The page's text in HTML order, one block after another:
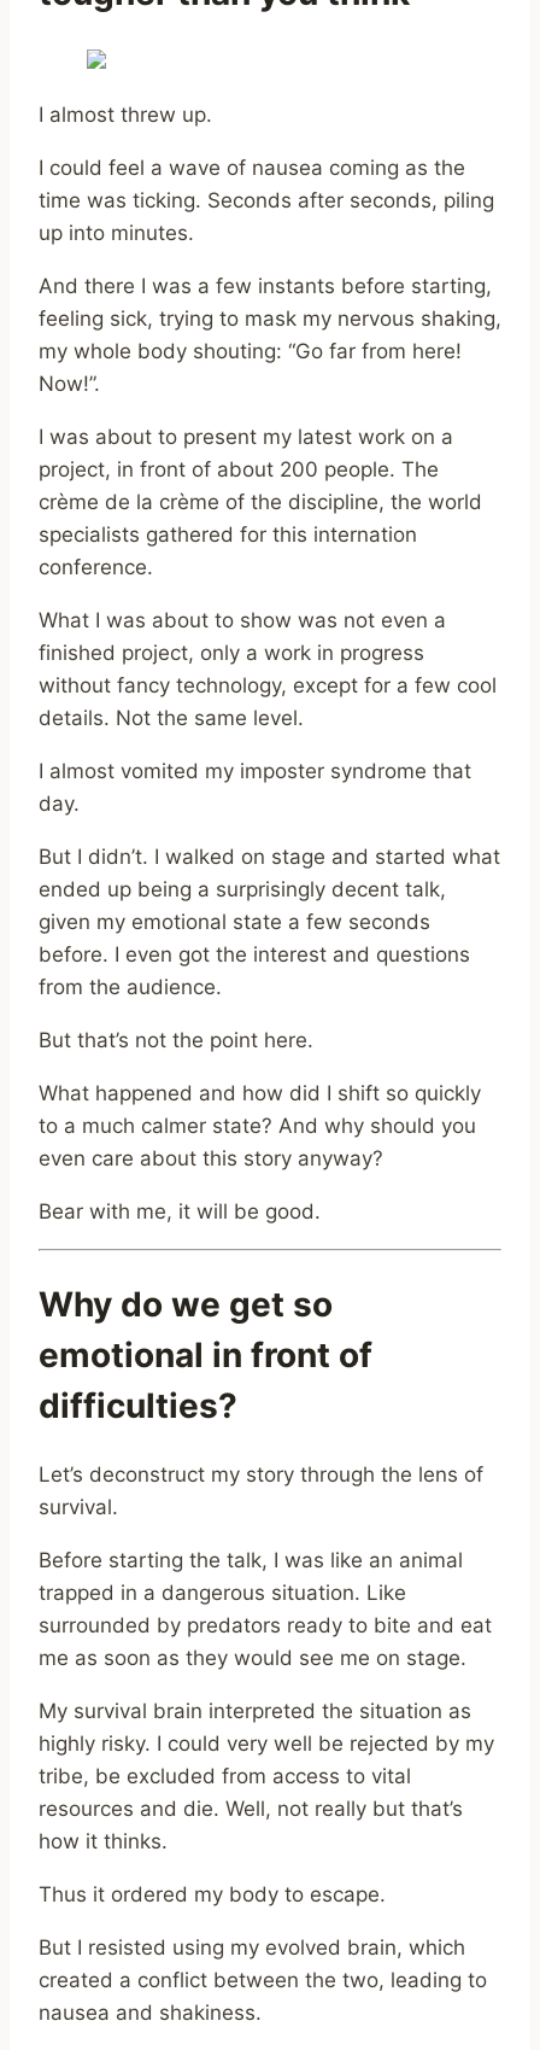
I almost threw up.
I could feel a wave of nausea coming as the
time was ticking. Seconds after seconds, piling
up into minutes.
And there I was a few instants before starting,
feeling sick, trying to mask my nervous shaking,
my whole body shouting: “Go far from here!
Now!”.
I was about to present my latest work on a
project, in front of about 200 people. The
crème de la crème of the discipline, the world
specialists gathered for this internation
conference.
What I was about to show was not even a
finished project, only a work in progress
without fancy technology, except for a few cool
details. Not the same level.
I almost vomited my imposter syndrome that
day.
But I didn’t. I walked on stage and started what
ended up being a surprisingly decent talk,
given my emotional state a few seconds
before. I even got the interest and questions
from the audience.
But that’s not the point here.
What happened and how did I shift so quickly
to a much calmer state? And why should you
even care about this story anyway?
Bear with me, it will be good.
Why do we get so
emotional in front of
difficulties?
Let’s deconstruct my story through the lens of
survival.
Before starting the talk, I was like an animal
trapped in a dangerous situation. Like
surrounded by predators ready to bite and eat
me as soon as they would see me on stage.
My survival brain interpreted the situation as
highly risky. I could very well be rejected by my
tribe, be excluded from access to vital
resources and die. Well, not really but that’s
how it thinks.
Thus it ordered my body to escape.
But I resisted using my evolved brain, which
created a conflict between the two, leading to
nausea and shakiness.